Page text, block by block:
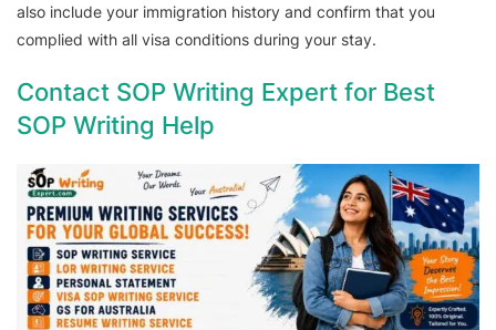
also include your immigration history and confirm that you
complied with all visa conditions during your stay.
Contact SOP Writing Expert for Best
SOP Writing Help